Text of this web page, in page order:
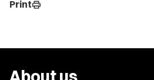
Printprint